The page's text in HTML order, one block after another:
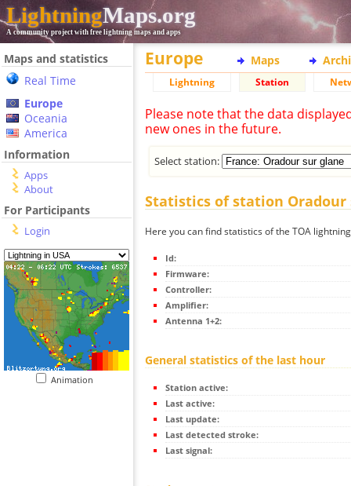
LightningMaps.org
A community project with free lightning maps and apps
Maps and statistics
Real Time
Europe
Oceania
America
Information
Apps
About
For Participants
Login
Animation
Europe Maps
Lightning Station
Please note that the data
new ones in the future.
Select station:
Statistics of station Oradour
Here you can find statistics of the TOA
Id:
Firmware:
Controller:
Amplifier:
Antenna 1+2:
General statistics of the last hour
Station active:
Last active:
Last update:
Last detected stroke:
Last signal: